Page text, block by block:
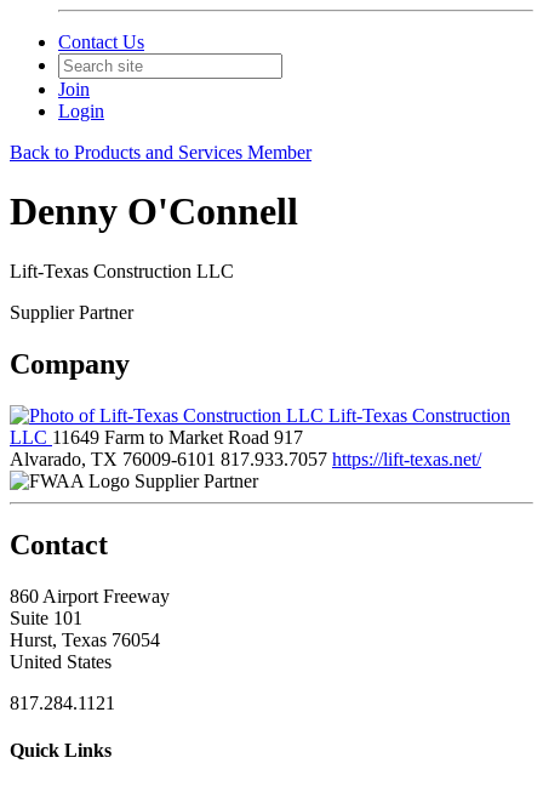
Contact Us
Join
Login
Back to Products and Services Member
Denny O'Connell
Lift-Texas Construction LLC
Supplier Partner
Company
Lift-Texas Construction
LLC 11649 Farm to Market Road 917
Alvarado, TX 76009-6101 817.933.7057 https://lift-texas.net/
Supplier Partner
Contact
860 Airport Freeway
Suite 101
Hurst, Texas 76054
United States
817.284.1121
Quick Links